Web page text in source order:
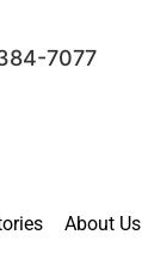
7077
About Us